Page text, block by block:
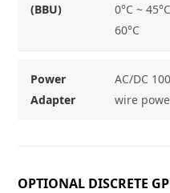
(BBU)
0°C ~
60°C
Power
Adapter
AC/DC
wire
OPTIONAL DISCRETE